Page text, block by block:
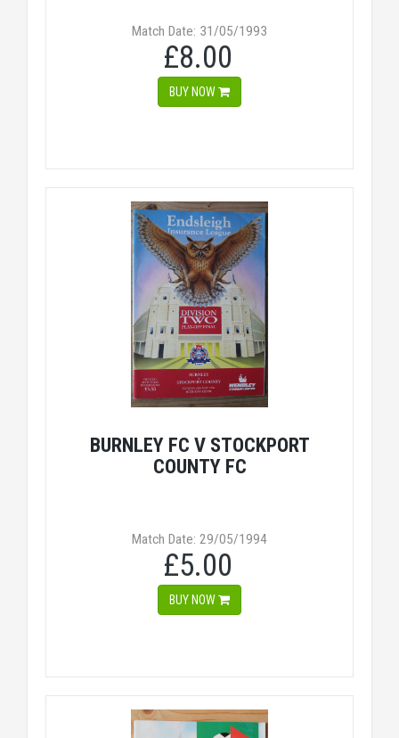
Match Date: 31/05/1993
£8.00
BUY NOW
BURNLEY FC V STOCKPORT
COUNTY FC
Match Date: 29/05/1994
£5.00
BUY NOW